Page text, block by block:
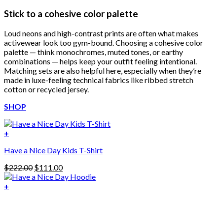
Stick to a cohesive color palette
Loud neons and high-contrast prints are often what makes
activewear look too gym-bound. Choosing a cohesive color
palette — think monochromes, muted tones, or earthy
combinations — helps keep your outfit feeling intentional.
Matching sets are also helpful here, especially when they’re
made in luxe-feeling technical fabrics like ribbed stretch
cotton or recycled jersey.
SHOP
+
Have a Nice Day Kids T-Shirt
$222.00 Original
price
$111.00Current
price
+